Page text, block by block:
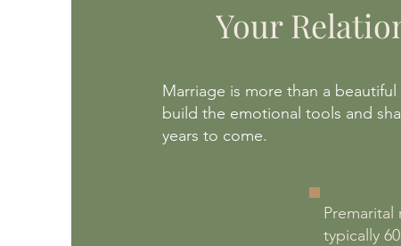
Your
Marriage is more than a
build the emotional tools and
years to come.
Premarital
typically